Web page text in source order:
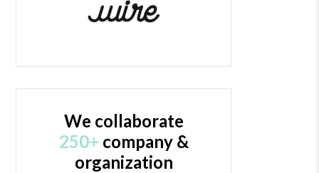
We collaborate
250+ company &
organization